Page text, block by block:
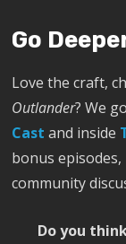
Go
Love the craft,
Outlander? We
Cast and inside
bonus episodes,
community
Do you